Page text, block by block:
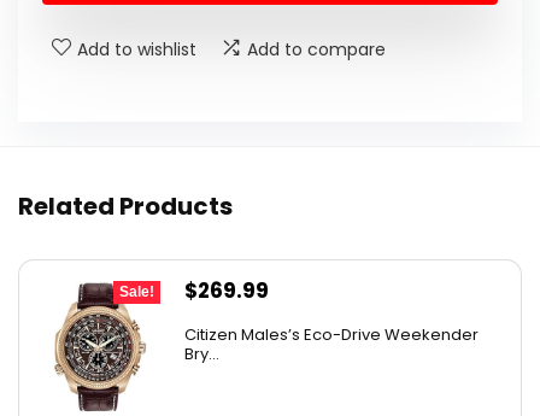
Add to wishlist Add to compare
Related Products
Sale!
Original
was:
$269.99
Citizen Males’s Eco-Drive Weekender
Bry...